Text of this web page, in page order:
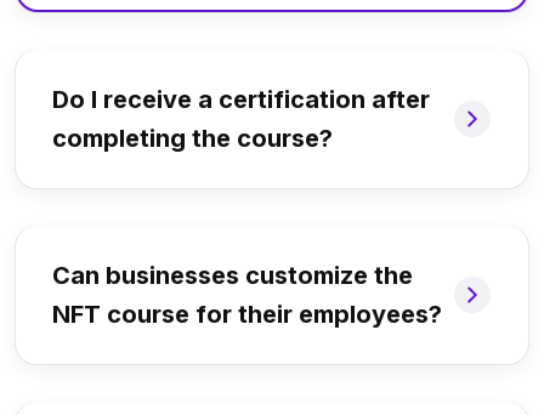
Do I receive a certification after
completing the course?
Can businesses customize the
NFT course for their employees?